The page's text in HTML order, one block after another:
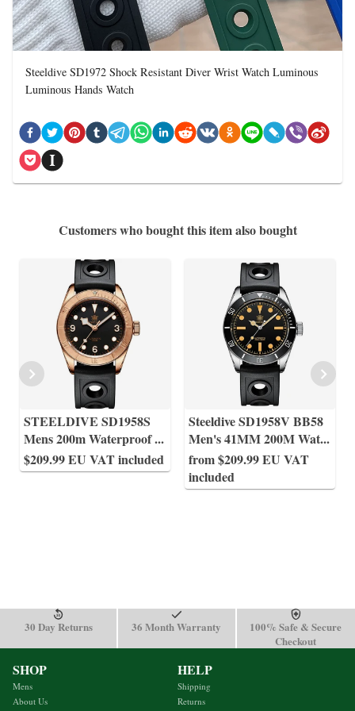
Steeldive SD1972 Shock Resistant Diver Wrist Watch Luminous
Luminous Hands Watch
Customers who bought this item also bought
STEELDIVE SD1958S
Mens 200m Waterproof...
$209.99 EU VAT included
Steeldive SD1958V BB58
Men's 41MM 200M Wat...
from $209.99 EU VAT
included
30 Day Returns 36 Month Warranty
100% Safe & Secure
Checkout
SHOP
Mens
About Us
HELP
Shipping
Returns